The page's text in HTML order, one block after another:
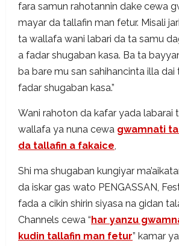
fara samun rahotannin dake cewa
mayar da tallafin man fetur. Misali
ta wallafa wani labari da ta samu
a fadar shugaban kasa. Ba ta
ba bare mu san sahihancinta illa dai
fadar shugaban kasa.”
Wani rahoton da kafar yada labarai
wallafa ya nuna cewa gwamnati
da tallafin a fakaice,
Shi ma shugaban kungiyar
da iskar gas wato PENGASSAN,
fada a cikin shirin siyasa na gidan
Channels cewa “ har yanzu
kudin tallafin man fetur” kamar